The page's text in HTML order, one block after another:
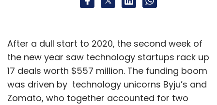
After a dull start to 2020, the second week of
the new year saw technology startups rack up
17 deals worth $557 million. The funding boom
was driven by technology unicorns Byju’s and
Zomato, who together accounted for two